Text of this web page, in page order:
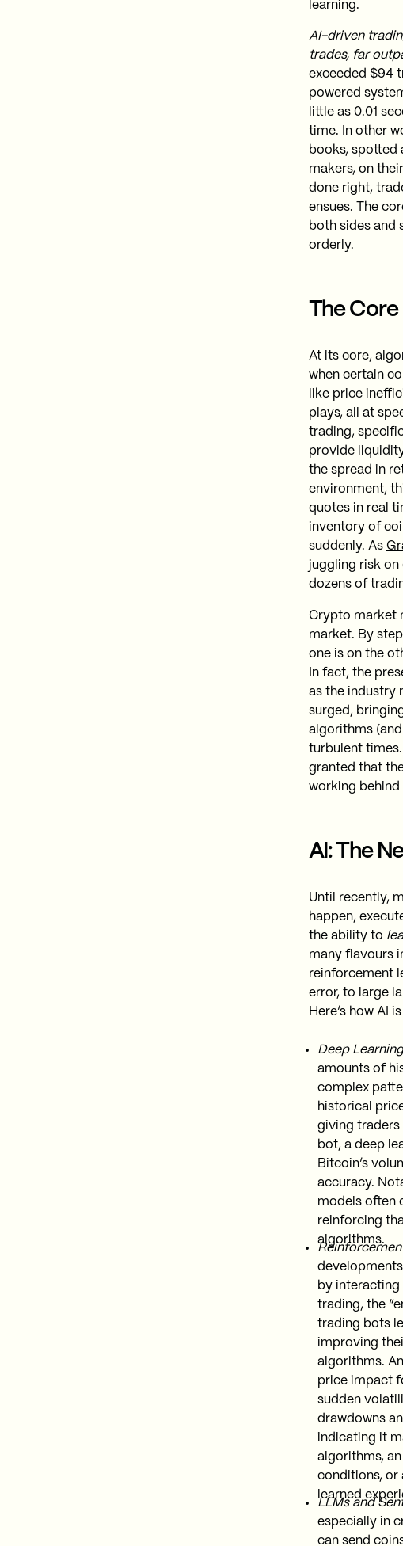
learning.
AI-driven
trades, far
exceeded $94
powered
little as 0.01
time​. In other
books, spotted
makers, on
done right,
ensues. The
both sides and
orderly.
The
At its core,
when certain
like price
plays, all at
trading,
provide
the spread in
environment,
quotes in real
inventory of
suddenly. As
juggling risk on
dozens of
Crypto market
market. By
one is on the
In fact, the
as the industry
surged,
algorithms
turbulent
granted that
working behind
AI: The
Until recently,
happen,
the ability to
many flavours
reinforcement
error, to large
Here’s how AI
Deep
amounts of
complex
historical
giving traders
bot, a deep
Bitcoin’s
accuracy.
models often
reinforcing
algorithms.
by interacting
trading, the
trading bots
improving
algorithms.
price impact
sudden
drawdowns
indicating it
algorithms,
conditions, or
learned
LLMs and
especially in
can send